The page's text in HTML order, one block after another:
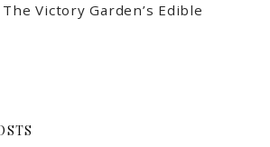
Victory Garden’s Edible